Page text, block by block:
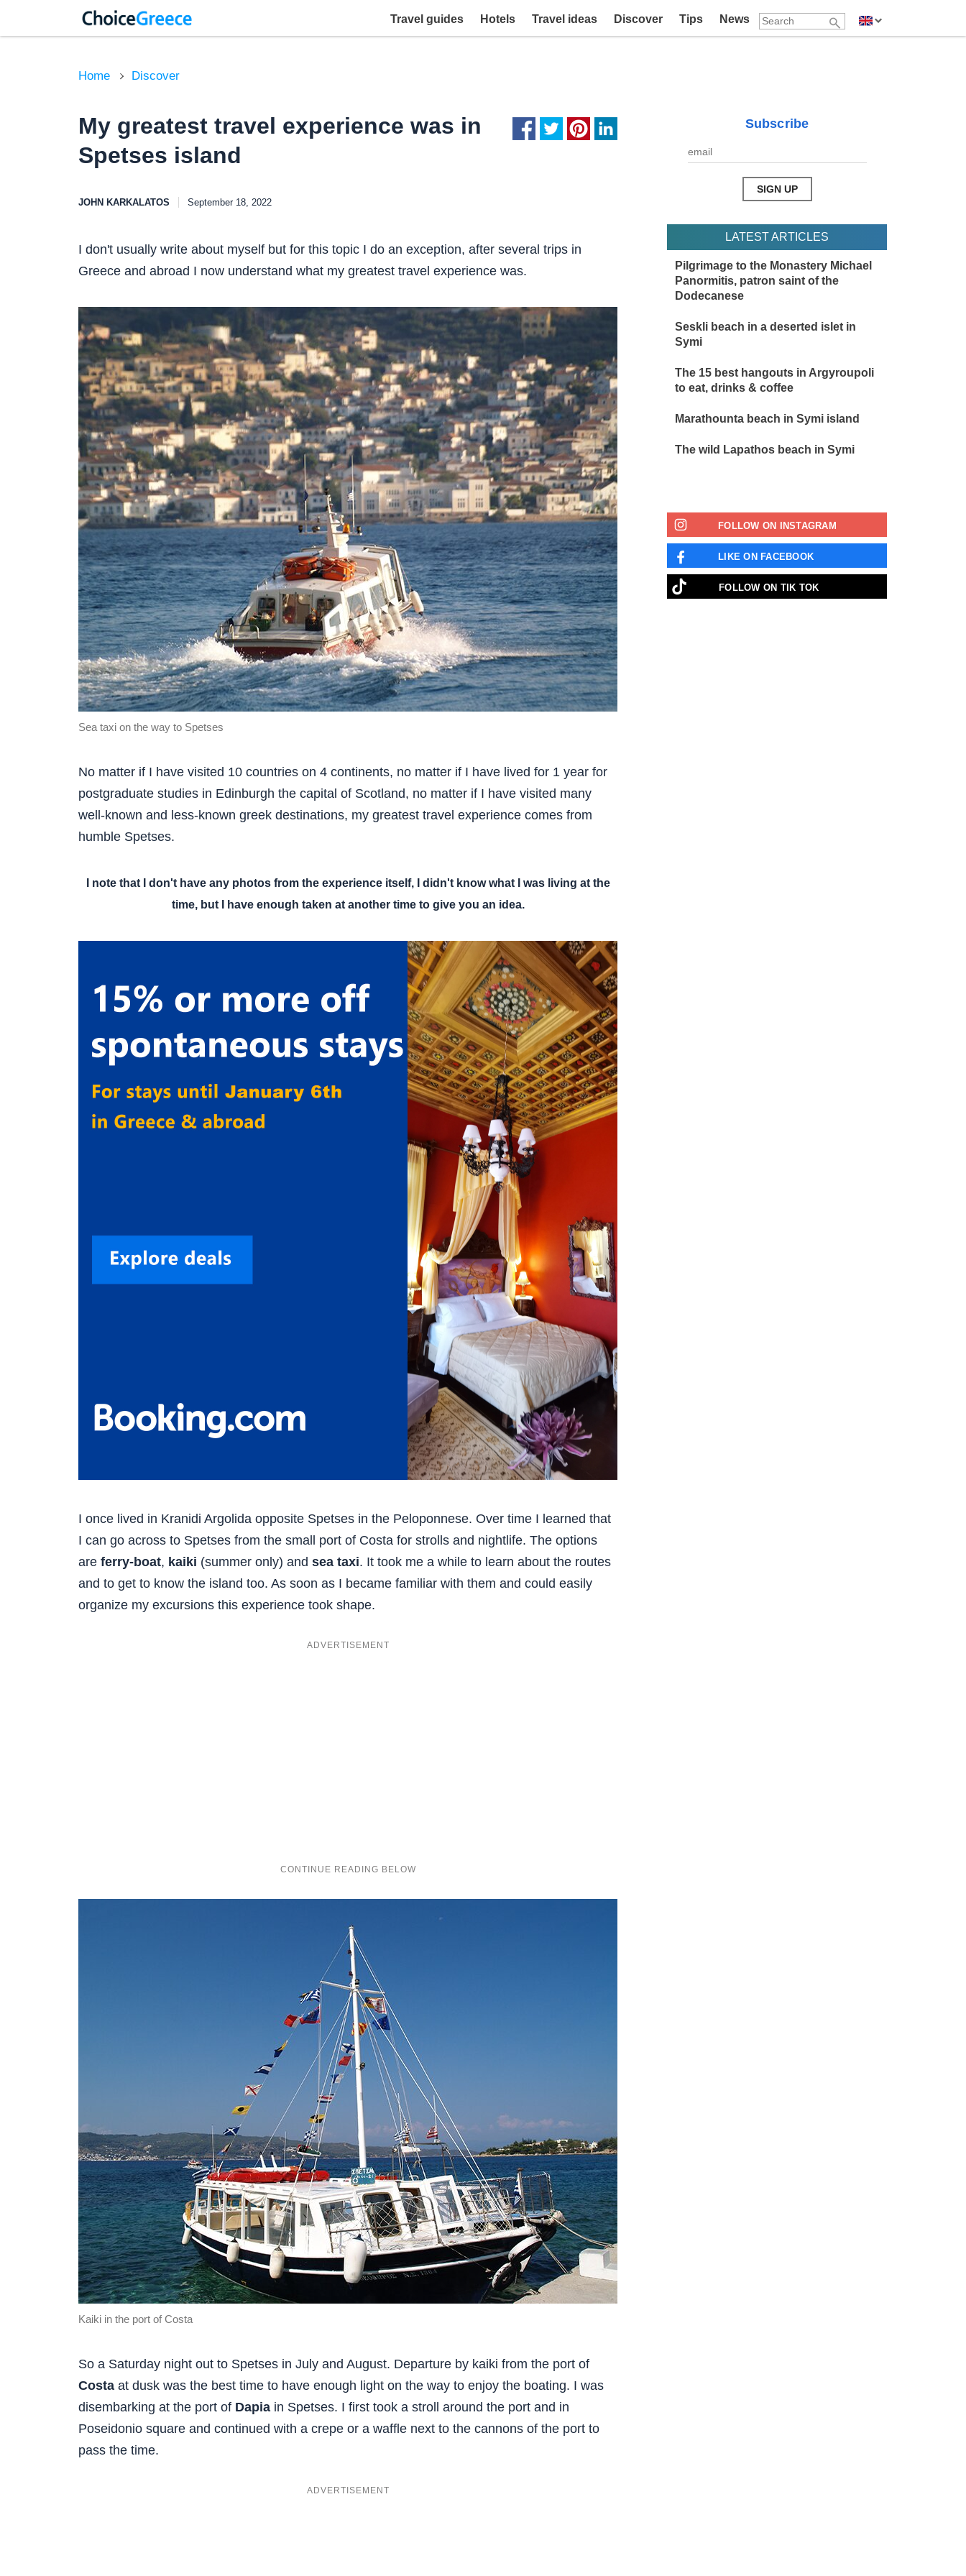
Travel guides Hotels Travel ideas Discover Tips News
Home Discover
Subscribe
LATEST ARTICLES
Pilgrimage to the Monastery Michael
Panormitis, patron saint of the
Dodecanese
Seskli beach in a deserted islet in
Symi
The 15 best hangouts in Argyroupoli
to eat, drinks & coffee
Marathounta beach in Symi island
The wild Lapathos beach in Symi
FOLLOW ON INSTAGRAM
LIKE ON FACEBOOK
FOLLOW ON ΤΙΚ ΤΟΚ
My greatest travel experience was in
Spetses island
JOHN KARKALATOS September 18, 2022
I don't usually write about myself but for this topic I do an exception, after several trips in
Greece and abroad I now understand what my greatest travel experience was.
Sea taxi on the way to Spetses
No matter if I have visited 10 countries on 4 continents, no matter if I have lived for 1 year for
postgraduate studies in Edinburgh the capital of Scotland, no matter if I have visited many
well-known and less-known greek destinations, my greatest travel experience comes from
humble Spetses.
I note that I don't have any photos from the experience itself, I didn't know what I was living at the
time, but I have enough taken at another time to give you an idea.
I once lived in Kranidi Argolida opposite Spetses in the Peloponnese. Over time I learned that
I can go across to Spetses from the small port of Costa for strolls and nightlife. The options
are ferry-boat, kaiki (summer only) and sea taxi. It took me a while to learn about the routes
and to get to know the island too. As soon as I became familiar with them and could easily
organize my excursions this experience took shape.
Kaiki in the port of Costa
So a Saturday night out to Spetses in July and August. Departure by kaiki from the port of
Costa at dusk was the best time to have enough light on the way to enjoy the boating. I was
disembarking at the port of Dapia in Spetses. I first took a stroll around the port and in
Poseidonio square and continued with a crepe or a waffle next to the cannons of the port to
pass the time.